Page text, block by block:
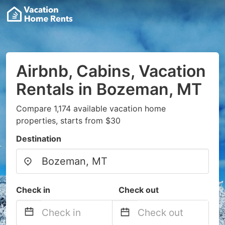
Airbnb, Cabins, Vacation
Rentals in Bozeman, MT
Compare 1,174 available vacation home
properties, starts from $30
Destination
Check in Check out